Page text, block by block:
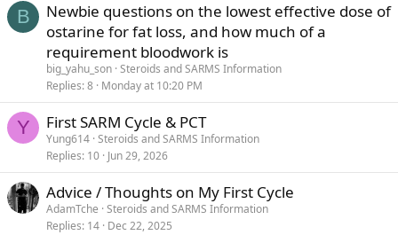
B
Newbie questions on the lowest effective dose of
ostarine for fat loss, and how much of a
requirement bloodwork is
big_yahu_son Steroids and SARMS Information
Replies 8 Monday at 10:20 PM
Y First SARM Cycle & PCT
Yung614 Steroids and SARMS Information
Replies 10 Jun 29, 2026
Advice / Thoughts on My First Cycle
AdamTche Steroids and SARMS Information
Replies 14 Dec 22, 2025